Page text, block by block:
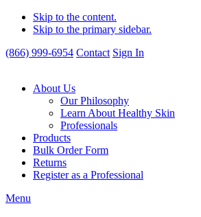
Skip to the content.
Skip to the primary sidebar.
(866) 999-6954 Contact Sign In
About Us
Our Philosophy
Learn About Healthy Skin
Professionals
Products
Bulk Order Form
Returns
Register as a Professional
Menu